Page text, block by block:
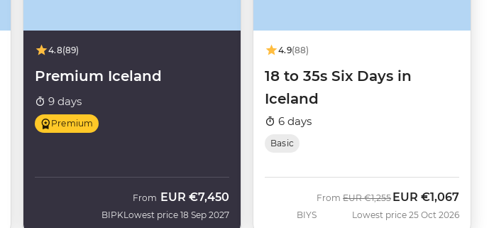
4.8(89)
Premium Iceland
9 days
Premium
BIPK
From EUR €7,450
Lowest price 18 Sep 2027
4.9(88)
18 to 35s Six Days in
Iceland
6 days
Basic
BIYS
From Was
EUR €1,255 Now
EUR €1,067
Lowest price 25 Oct 2026